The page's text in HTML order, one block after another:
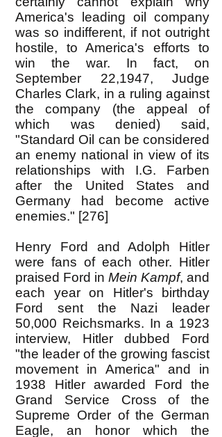
America's leading oil company
was so indifferent, if not outright
hostile, to America's efforts to
win the war. In fact, on
September 22,1947, Judge
Charles Clark, in a ruling against
the company (the appeal of
which was denied) said,
"Standard Oil can be considered
an enemy national in view of its
relationships with I.G. Farben
after the United States and
Germany had become active
enemies." [276]
Henry Ford and Adolph Hitler
were fans of each other. Hitler
praised Ford in Mein Kampf, and
each year on Hitler's birthday
Ford sent the Nazi leader
50,000 Reichsmarks. In a 1923
interview, Hitler dubbed Ford
"the leader of the growing fascist
movement in America" and in
1938 Hitler awarded Ford the
Grand Service Cross of the
Supreme Order of the German
Eagle, an honor which the